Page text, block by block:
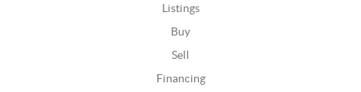
Listings
Buy
Sell
Financing